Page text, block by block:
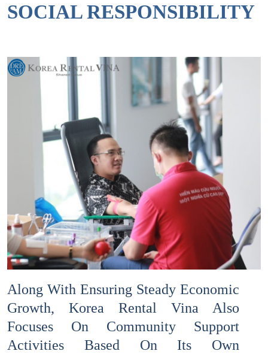
SOCIAL RESPONSIBILITY
Along With Ensuring Steady Economic
Growth, Korea Rental Vina Also
Focuses On Community Support
Activities Based On Its Own